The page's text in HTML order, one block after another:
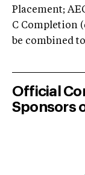
Placement;
C Completion
be combined
Official
Sponsors